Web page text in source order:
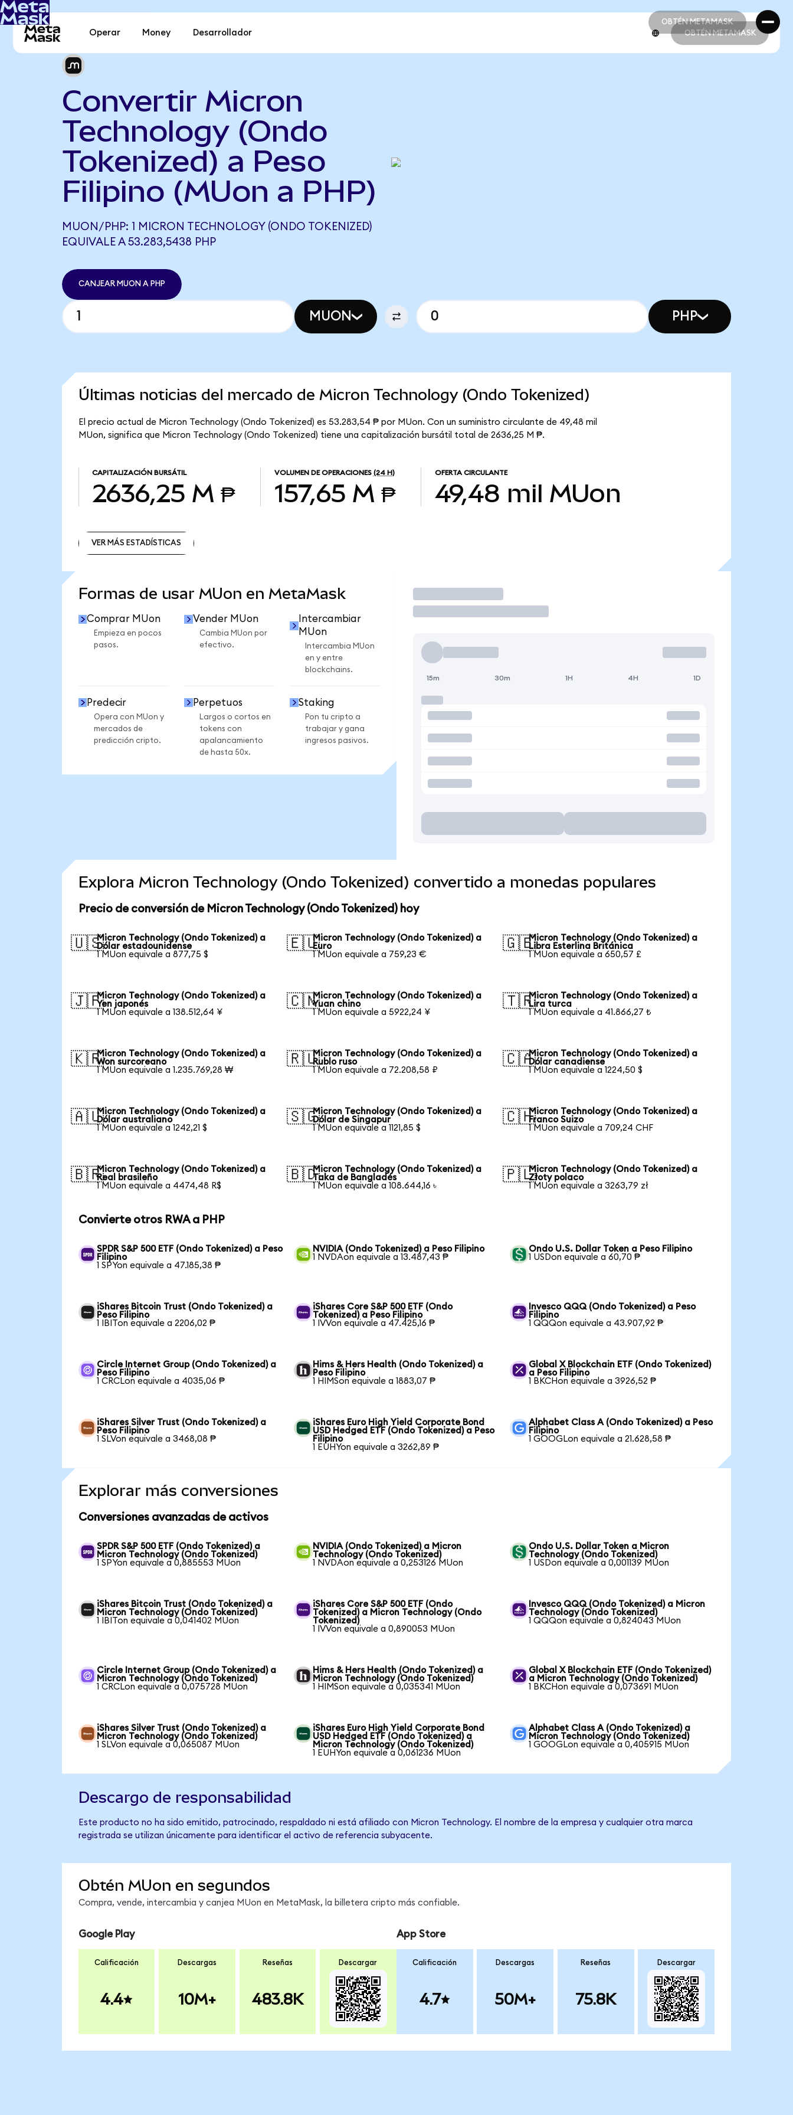
OBTÉN METAMASK
OBTÉN METAMASK
Operar Money Desarrollador OBTÉN METAMASK
Convertir Micron
Technology (Ondo
Tokenized) a Peso
Filipino (MUon a PHP)
MUON/PHP: 1 MICRON TECHNOLOGY (ONDO TOKENIZED)
EQUIVALE A 53.283,5438 PHP
CANJEAR MUON A PHP
MUON PHP
Últimas noticias del mercado de Micron Technology (Ondo Tokenized)
El precio actual de Micron Technology (Ondo Tokenized) es 53.283,54 ₱ por MUon. Con un suministro circulante de 49,48 mil
MUon, significa que Micron Technology (Ondo Tokenized) tiene una capitalización bursátil total de 2636,25 M ₱.
CAPITALIZACIÓN BURSÁTIL
2636,25 M ₱
VOLUMEN DE OPERACIONES (24 H)
157,65 M ₱
OFERTA CIRCULANTE
49,48 mil MUon
VER MÁS ESTADÍSTICAS
Formas de usar MUon en MetaMask
Comprar MUon
Empieza en pocos
pasos.
Vender MUon
Cambia MUon por
efectivo.
Intercambiar
MUon
Intercambia MUon
en y entre
blockchains.
Predecir
Opera con MUon y
mercados de
predicción cripto.
Perpetuos
Largos o cortos en
tokens con
apalancamiento
de hasta 50x.
Staking
Pon tu cripto a
trabajar y gana
ingresos pasivos.
Operar
15m 30m 1H 4H 1D
Explora Micron Technology (Ondo Tokenized) convertido a monedas populares
Precio de conversión de Micron Technology (Ondo Tokenized) hoy
🇺🇸Micron Technology (Ondo Tokenized) a
Dólar estadounidense
1 MUon equivale a 877,75 $
🇪🇺Micron Technology (Ondo Tokenized) a
Euro
1 MUon equivale a 759,23 €
🇬🇧Micron Technology (Ondo Tokenized) a
Libra Esterlina Británica
1 MUon equivale a 650,57 £
🇯🇵Micron Technology (Ondo Tokenized) a
Yen japonés
1 MUon equivale a 138.512,64 ¥
🇨🇳Micron Technology (Ondo Tokenized) a
Yuan chino
1 MUon equivale a 5922,24 ¥
🇹🇷Micron Technology (Ondo Tokenized) a
Lira turca
1 MUon equivale a 41.866,27 ₺
🇰🇷Micron Technology (Ondo Tokenized) a
Won surcoreano
1 MUon equivale a 1.235.769,28 ₩
🇷🇺Micron Technology (Ondo Tokenized) a
Rublo ruso
1 MUon equivale a 72.208,58 ₽
🇨🇦Micron Technology (Ondo Tokenized) a
Dólar canadiense
1 MUon equivale a 1224,50 $
🇦🇺Micron Technology (Ondo Tokenized) a
Dólar australiano
1 MUon equivale a 1242,21 $
🇸🇬Micron Technology (Ondo Tokenized) a
Dólar de Singapur
1 MUon equivale a 1121,85 $
🇨🇭Micron Technology (Ondo Tokenized) a
Franco Suizo
1 MUon equivale a 709,24 CHF
🇧🇷Micron Technology (Ondo Tokenized) a
Real brasileño
1 MUon equivale a 4474,48 R$
🇧🇩Micron Technology (Ondo Tokenized) a
Taka de Bangladés
1 MUon equivale a 108.644,16 ৳
🇵🇱Micron Technology (Ondo Tokenized) a
Złoty polaco
1 MUon equivale a 3263,79 zł
Convierte otros RWA a PHP
SPDR S&P 500 ETF (Ondo Tokenized) a Peso
Filipino
1 SPYon equivale a 47.185,38 ₱
NVIDIA (Ondo Tokenized) a Peso Filipino
1 NVDAon equivale a 13.487,43 ₱
Ondo U.S. Dollar Token a Peso Filipino
1 USDon equivale a 60,70 ₱
iShares Bitcoin Trust (Ondo Tokenized) a
Peso Filipino
1 IBITon equivale a 2206,02 ₱
iShares Core S&P 500 ETF (Ondo
Tokenized) a Peso Filipino
1 IVVon equivale a 47.425,16 ₱
Invesco QQQ (Ondo Tokenized) a Peso
Filipino
1 QQQon equivale a 43.907,92 ₱
Circle Internet Group (Ondo Tokenized) a
Peso Filipino
1 CRCLon equivale a 4035,06 ₱
Hims & Hers Health (Ondo Tokenized) a
Peso Filipino
1 HIMSon equivale a 1883,07 ₱
Global X Blockchain ETF (Ondo Tokenized)
a Peso Filipino
1 BKCHon equivale a 3926,52 ₱
iShares Silver Trust (Ondo Tokenized) a
Peso Filipino
1 SLVon equivale a 3468,08 ₱
iShares Euro High Yield Corporate Bond
USD Hedged ETF (Ondo Tokenized) a Peso
Filipino
1 EUHYon equivale a 3262,89 ₱
Alphabet Class A (Ondo Tokenized) a Peso
Filipino
1 GOOGLon equivale a 21.628,58 ₱
Explorar más conversiones
Conversiones avanzadas de activos
SPDR S&P 500 ETF (Ondo Tokenized) a
Micron Technology (Ondo Tokenized)
1 SPYon equivale a 0,885553 MUon
NVIDIA (Ondo Tokenized) a Micron
Technology (Ondo Tokenized)
1 NVDAon equivale a 0,253126 MUon
Ondo U.S. Dollar Token a Micron
Technology (Ondo Tokenized)
1 USDon equivale a 0,001139 MUon
iShares Bitcoin Trust (Ondo Tokenized) a
Micron Technology (Ondo Tokenized)
1 IBITon equivale a 0,041402 MUon
iShares Core S&P 500 ETF (Ondo
Tokenized) a Micron Technology (Ondo
Tokenized)
1 IVVon equivale a 0,890053 MUon
Invesco QQQ (Ondo Tokenized) a Micron
Technology (Ondo Tokenized)
1 QQQon equivale a 0,824043 MUon
Circle Internet Group (Ondo Tokenized) a
Micron Technology (Ondo Tokenized)
1 CRCLon equivale a 0,075728 MUon
Hims & Hers Health (Ondo Tokenized) a
Micron Technology (Ondo Tokenized)
1 HIMSon equivale a 0,035341 MUon
Global X Blockchain ETF (Ondo Tokenized)
a Micron Technology (Ondo Tokenized)
1 BKCHon equivale a 0,073691 MUon
iShares Silver Trust (Ondo Tokenized) a
Micron Technology (Ondo Tokenized)
1 SLVon equivale a 0,065087 MUon
iShares Euro High Yield Corporate Bond
USD Hedged ETF (Ondo Tokenized) a
Micron Technology (Ondo Tokenized)
1 EUHYon equivale a 0,061236 MUon
Alphabet Class A (Ondo Tokenized) a
Micron Technology (Ondo Tokenized)
1 GOOGLon equivale a 0,405915 MUon
Descargo de responsabilidad
Este producto no ha sido emitido, patrocinado, respaldado ni está afiliado con Micron Technology. El nombre de la empresa y cualquier otra marca
registrada se utilizan únicamente para identificar el activo de referencia subyacente.
Obtén MUon en segundos
Compra, vende, intercambia y canjea MUon en MetaMask, la billetera cripto más confiable.
Google Play
Calificación
4.4
Descargas
10M+
Reseñas
483.8K
Descargar
App Store
Calificación
4.7
Descargas
50M+
Reseñas
75.8K
Descargar